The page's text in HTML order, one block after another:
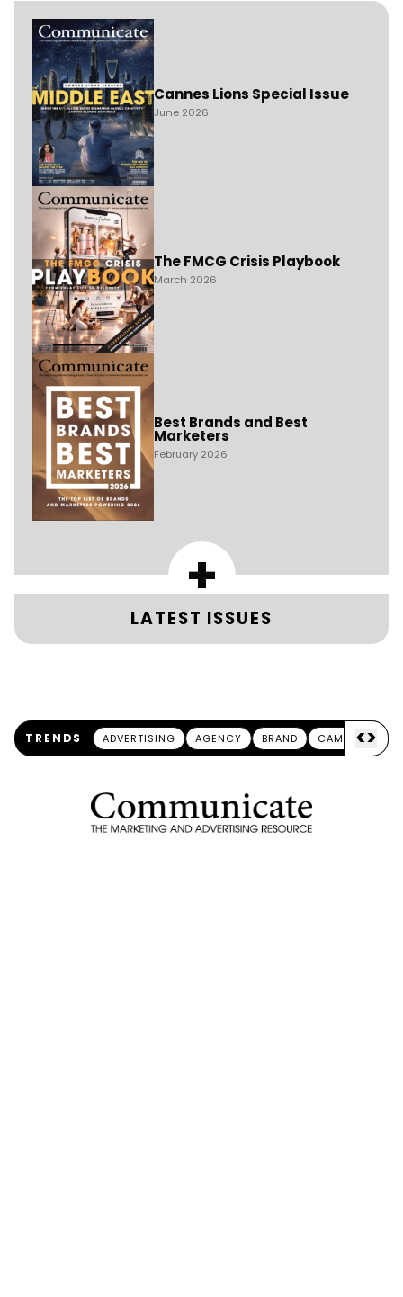
Cannes Lions Special Issue
June 2026
The FMCG Crisis Playbook
March 2026
Best Brands and Best
Marketers
February 2026
+
LATEST ISSUES
TRENDS ADVERTISING AGENCY BRAND CAMPAIGN
<>